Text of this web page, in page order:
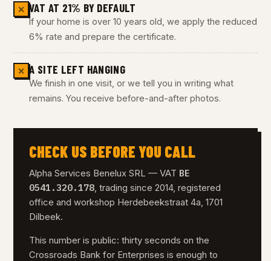
✕ VAT AT 21% BY DEFAULT
If your home is over 10 years old, we apply the reduced
6% rate and prepare the certificate.
✕ A SITE LEFT HANGING
We finish in one visit, or we tell you in writing what
remains. You receive before-and-after photos.
CHECK US BEFORE YOU CALL
Alpha Services Benelux SRL — VAT BE
0541.320.178, trading since 2014, registered
office and workshop Herdebeekstraat 4a, 1701
Dilbeek.
This number is public: thirty seconds on the
Crossroads Bank for Enterprises is enough to